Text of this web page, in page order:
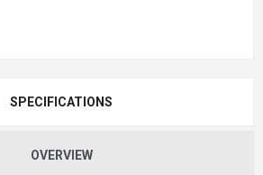
SPECIFICATIONS
OVERVIEW